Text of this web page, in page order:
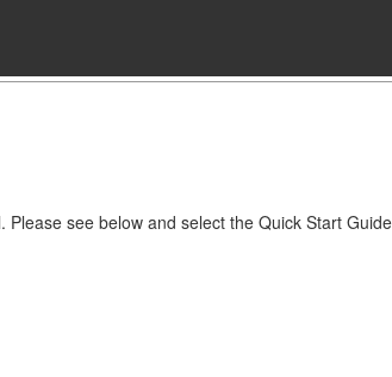
see below and select the Quick Start